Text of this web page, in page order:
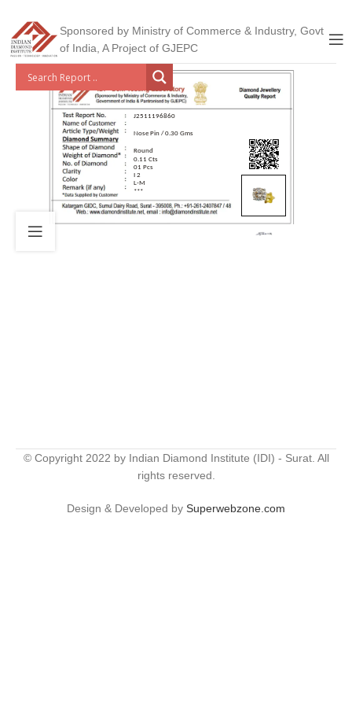
Sponsored by Ministry of Commerce & Industry, Govt
of India, A Project of GJEPC
J2511196860
Nose Pin / 0.30 Gms
Round
0.11 Cts
01 Pcs
I 2
L-M
***
© Copyright 2022 by Indian Diamond Institute (IDI) - Surat. All
rights reserved.
Design & Developed by Superwebzone.com